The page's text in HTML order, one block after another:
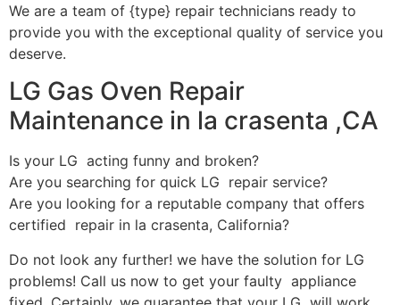
We are a team of {type} repair technicians ready to
provide you with the exceptional quality of service you
deserve.
LG Gas Oven Repair
Maintenance in la crasenta ,CA
Is your LG acting funny and broken?
Are you searching for quick LG repair service?
Are you looking for a reputable company that offers
certified repair in la crasenta, California?
Do not look any further! we have the solution for LG
problems! Call us now to get your faulty appliance